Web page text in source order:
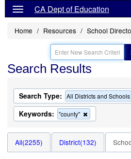
CA Dept of Education
Home Resources School
Search Results
Search Type: All Districts and Schools
Keywords: "county"
this
the
search
All(2255) District(132)